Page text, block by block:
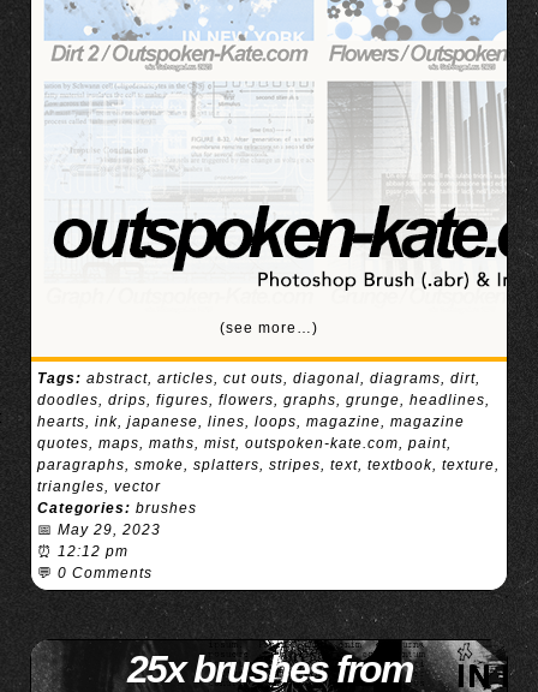
(see more…)
Tags: abstract, articles, cut outs, diagonal, diagrams, dirt,
doodles, drips, figures, flowers, graphs, grunge, headlines,
hearts, ink, japanese, lines, loops, magazine, magazine
quotes, maps, maths, mist, outspoken-kate.com, paint,
paragraphs, smoke, splatters, stripes, text, textbook, texture,
triangles, vector
Categories: brushes
📅 May 29, 2023
⏰ 12:12 pm
💬 0 Comments
25x brushes from